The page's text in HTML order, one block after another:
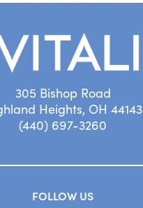
305 Bishop Road
Heights, OH 44143
(440) 697-3260
FOLLOW US